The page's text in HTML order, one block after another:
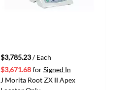
$3,785.23 / Each
$3,671.68 for Signed In
J Morita Root ZX II Apex